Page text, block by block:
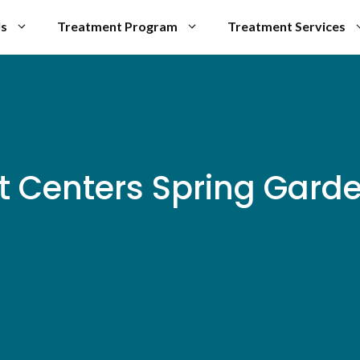
Treatment Program Treatment Services
Spring